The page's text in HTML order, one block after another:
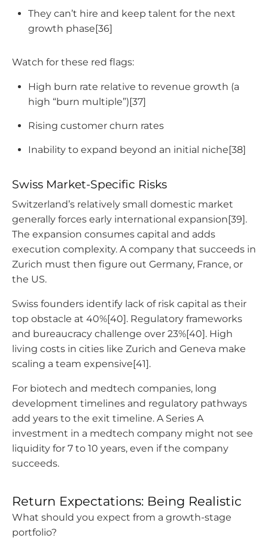
They can’t hire and keep talent for the next
growth phase[36]
Watch for these red flags:
High burn rate relative to revenue growth (a
high “burn multiple”)[37]
Rising customer churn rates
Inability to expand beyond an initial niche[38]
Swiss Market-Specific Risks
Switzerland’s relatively small domestic market
generally forces early international expansion[39].
The expansion consumes capital and adds
execution complexity. A company that succeeds in
Zurich must then figure out Germany, France, or
the US.
Swiss founders identify lack of risk capital as their
top obstacle at 40%[40]. Regulatory frameworks
and bureaucracy challenge over 23%[40]. High
living costs in cities like Zurich and Geneva make
scaling a team expensive[41].
For biotech and medtech companies, long
development timelines and regulatory pathways
add years to the exit timeline. A Series A
investment in a medtech company might not see
liquidity for 7 to 10 years, even if the company
succeeds.
Return Expectations: Being Realistic
What should you expect from a growth-stage
portfolio?